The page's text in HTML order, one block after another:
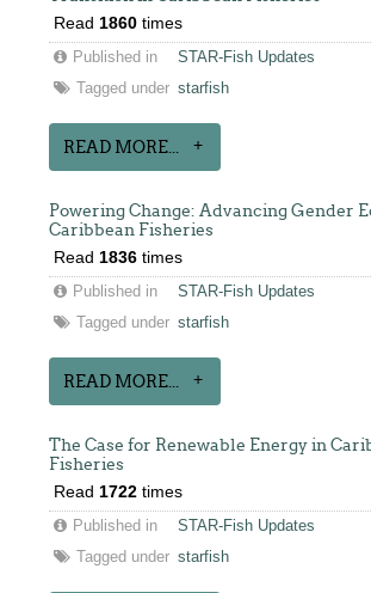
Read1860 times
Published in
STAR-Fish Updates
Tagged under starfish
READ MORE...
Powering Change: Advancing Gender
Caribbean Fisheries
Read1836 times
Published in
STAR-Fish Updates
Tagged under starfish
READ MORE...
The Case for Renewable Energy in
Fisheries
Read1722 times
Published in
STAR-Fish Updates
Tagged under starfish